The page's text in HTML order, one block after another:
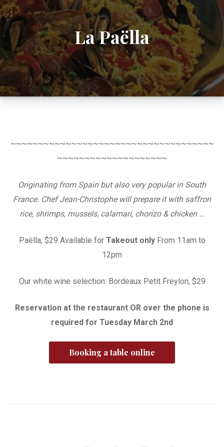
La Paëlla
~~~~~~~~~~~~~~~~~~~~~~~~~~~~~~~~~~~~~
~~~~~~~~~~~~~~~~~~~~
Originating from Spain but also very popular in South
France. Chef Jean-Christophe will prepare it with saffron
rice, shrimps, mussels, calamari, chorizo & chicken …
Paëlla, $29 Available for Takeout onlyFrom 11am to
12pm
Our white wine selection: Bordeaux Petit Freylon, $29
Reservation at the restaurant OR over the phone is
required for Tuesday March 2nd
Booking a table online